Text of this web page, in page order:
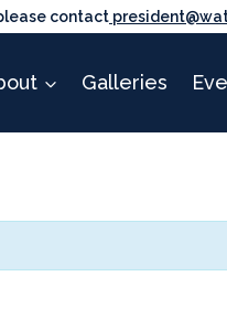
contact
Galleries